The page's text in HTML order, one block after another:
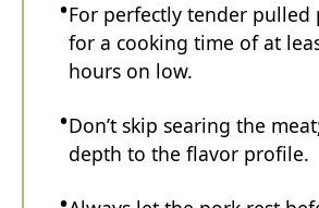
For perfectly tender pulled
for a cooking time of at
hours on low.
Don’t skip searing the
depth to the flavor profile.